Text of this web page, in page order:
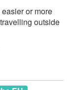
or more
outside